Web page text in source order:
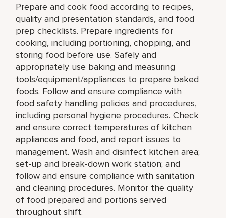
Prepare and cook food according to recipes,
quality and presentation standards, and food
prep checklists. Prepare ingredients for
cooking, including portioning, chopping, and
storing food before use. Safely and
appropriately use baking and measuring
tools/equipment/appliances to prepare baked
foods. Follow and ensure compliance with
food safety handling policies and procedures,
including personal hygiene procedures. Check
and ensure correct temperatures of kitchen
appliances and food, and report issues to
management. Wash and disinfect kitchen area;
set-up and break-down work station; and
follow and ensure compliance with sanitation
and cleaning procedures. Monitor the quality
of food prepared and portions served
throughout shift.